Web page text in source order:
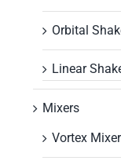
Orbital
Linear
Mixers
Vortex Mixer